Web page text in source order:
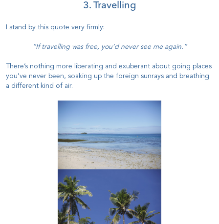
3. Travelling
I stand by this quote very firmly:
“If travelling was free, you’d never see me again.”
There’s nothing more liberating and exuberant about going places
you’ve never been, soaking up the foreign sunrays and breathing
a different kind of air.